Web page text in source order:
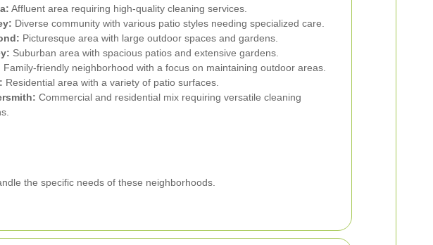
Affluent area requiring high-quality cleaning services.
Diverse community with various patio styles needing specialized care.
Picturesque area with large outdoor spaces and gardens.
Suburban area with spacious patios and extensive gardens.
Family-friendly neighborhood with a focus on maintaining outdoor areas.
Residential area with a variety of patio surfaces.
Commercial and residential mix requiring versatile cleaning
the specific needs of these neighborhoods.